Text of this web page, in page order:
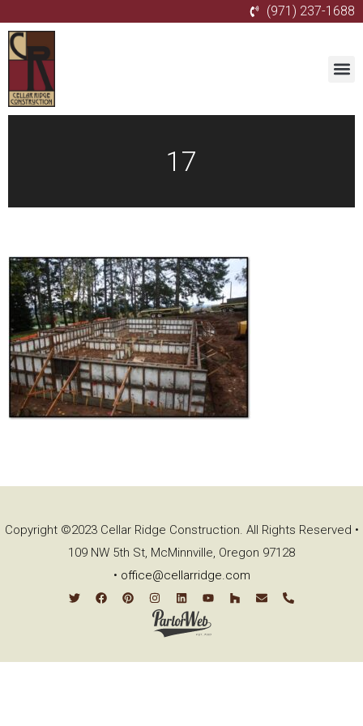
(971) 237-1688
17
Copyright ©2023 Cellar Ridge Construction. All Rights Reserved •
109 NW 5th St, McMinnville, Oregon 97128
• office@cellarridge.com